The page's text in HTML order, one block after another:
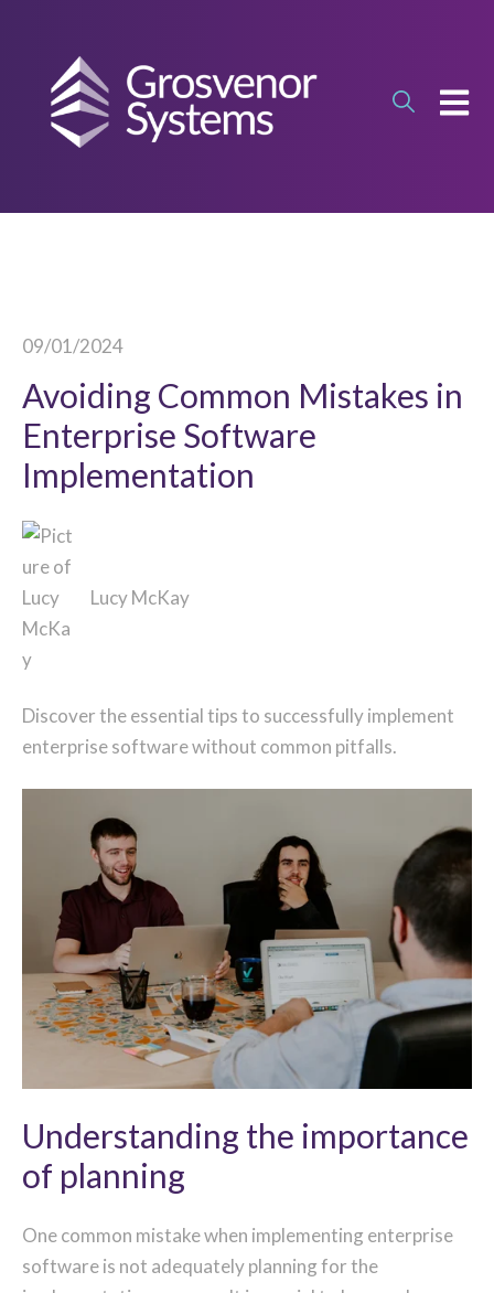
09/01/2024
Avoiding Common Mistakes in
Enterprise Software
Implementation
Lucy McKay
Discover the essential tips to successfully implement
enterprise software without common pitfalls.
Understanding the importance
of planning
One common mistake when implementing enterprise
software is not adequately planning for the